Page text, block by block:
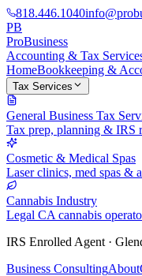
818.446.1040
PB
ProBusiness
Accounting & Tax
HomeBookkeeping &
Tax Services
General Business Tax
Tax prep, planning & IRS
Cosmetic & Medical Spas
Laser clinics, med spas &
Cannabis Industry
Legal CA cannabis
IRS Enrolled Agent ·
Business ConsultingAbout